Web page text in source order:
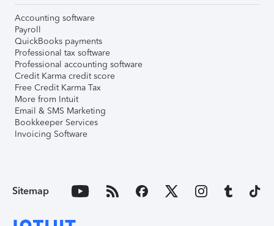
Accounting software
Payroll
QuickBooks payments
Professional tax software
Professional accounting software
Credit Karma credit score
Free Credit Karma Tax
More from Intuit
Email & SMS Marketing
Bookkeeper Services
Invoicing Software
Sitemap